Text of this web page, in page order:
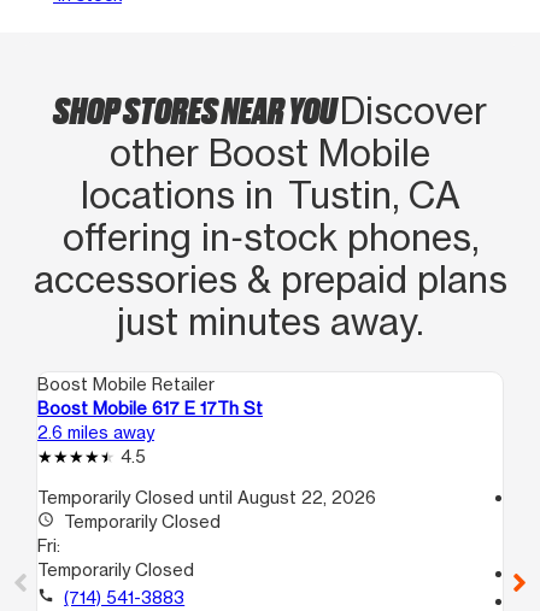
SHOP STORES NEAR YOUDiscover
other Boost Mobile
locations in Tustin, CA
offering in‑stock phones,
accessories & prepaid plans
just minutes away.
Boost Mobile Retailer
Boost Mobile 617 E 17Th St
2.6 miles away
4.5
Temporarily Closed until August 22, 2026
access_time
Temporarily Closed
Fri:
Temporarily Closed
call (714) 541-3883
call